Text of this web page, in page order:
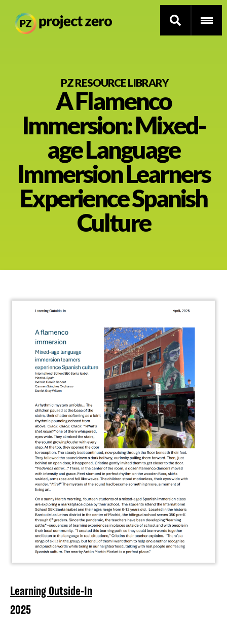
Thinking Routines
Professional Development
Resource Library
Current Research
PZ RESOURCE LIBRARY
A Flamenco
Immersion: Mixed-
age Language
Immersion Learners
Experience Spanish
Culture
Learning Outside-In
2025